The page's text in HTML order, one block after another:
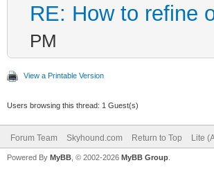
RE: How to refine
PM
View a Printable Version
Users browsing this thread: 1 Guest(s)
Forum Team Skyhound.com Return to Top Lite
Powered By MyBB , © 2002-2026 MyBB Group